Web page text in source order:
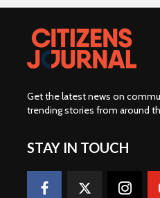
Get the latest news on
trending stories from around
STAY IN TOUCH